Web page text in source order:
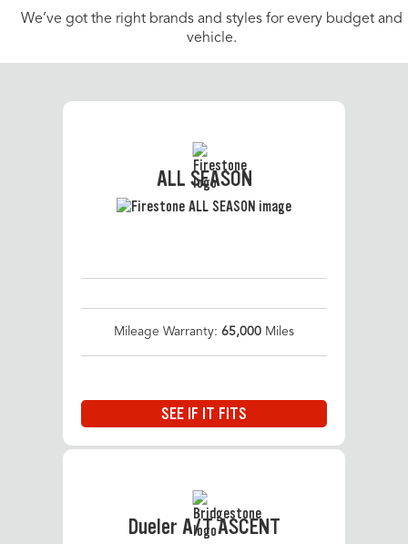
We’ve got the right brands and styles for every budget and
vehicle.
ALL SEASON
Mileage Warranty: 65,000 Miles
SEE IF IT FITS
Dueler A/T ASCENT